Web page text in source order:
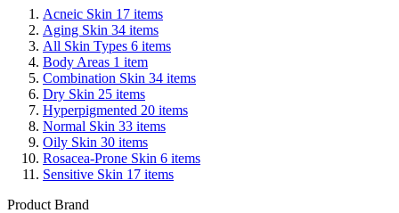
Acneic Skin 17 items
Aging Skin 34 items
All Skin Types 6 items
Body Areas 1 item
Combination Skin 34 items
Dry Skin 25 items
Hyperpigmented 20 items
Normal Skin 33 items
Oily Skin 30 items
Rosacea-Prone Skin 6 items
Sensitive Skin 17 items
Product Brand